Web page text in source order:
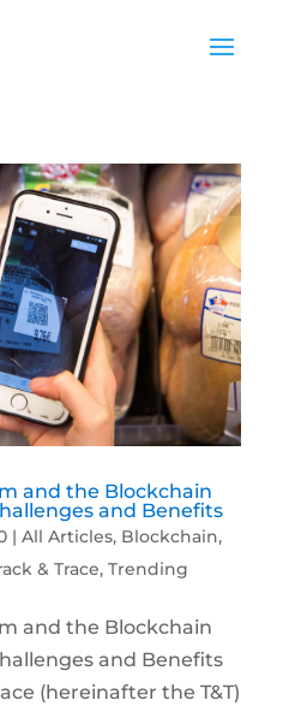
and the Blockchain
and Benefits
| All Articles, Blockchain,
& Trace, Trending
and the Blockchain
and Benefits
(hereinafter the T&T)